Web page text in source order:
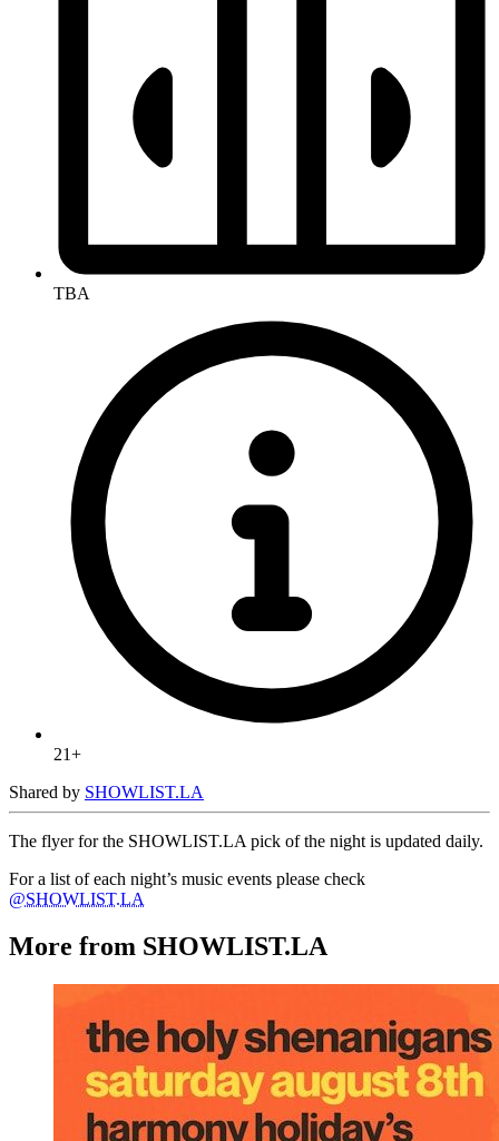
TBA
21+
Shared by SHOWLIST.LA
The flyer for the SHOWLIST.LA pick of the night is updated daily.
For a list of each night’s music events please check
@SHOWLIST.LA
More from SHOWLIST.LA